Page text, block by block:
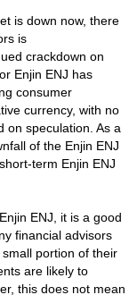
is down now, there
is
crackdown on
Enjin ENJ has
consumer
currency, with no
on speculation. As a
of the Enjin ENJ
term Enjin ENJ
ENJ, it is a good
financial advisors
portion of their
are likely to
this does not mean